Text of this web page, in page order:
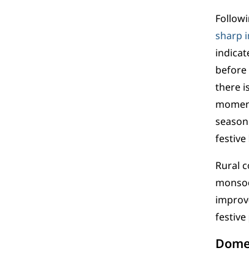
sharp
before
there
festive
Rural
festive